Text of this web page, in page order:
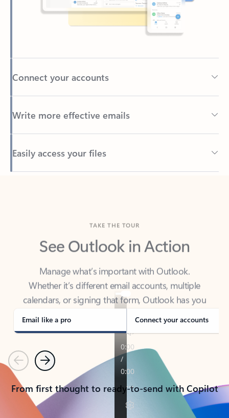
Connect your accounts
Write more effective emails
Easily access your files
Back to tabs
See Outlook in Action
Manage what’s important with Outlook.
Whether it’s different email accounts, multiple
calendars, or signing that form, Outlook has you
covered - at home, for work, or on-the-go.
Email like a pro Connect your accounts
PreviousNext
From first thought to ready-to-send with Copilot